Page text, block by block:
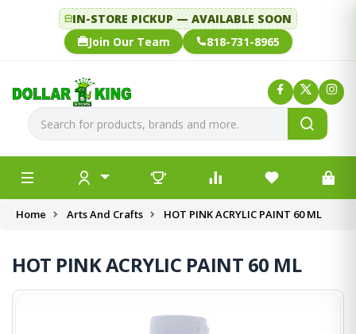
IN-STORE PICKUP — AVAILABLE SOON
Join Our Team
818-731-8965
Home Arts And Crafts HOT PINK ACRYLIC PAINT 60 ML
HOT PINK ACRYLIC PAINT 60 ML